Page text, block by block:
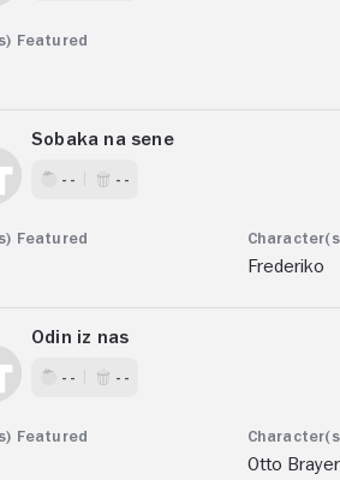
Sobaka na sene
- - - -
Frederiko
Odin iz nas
- - - -
Otto Brayer